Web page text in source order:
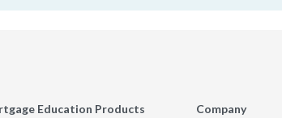
Education Products
Company